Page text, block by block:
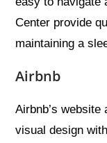
Center provide
maintaining a
Airbnb
Airbnb’s website
visual design